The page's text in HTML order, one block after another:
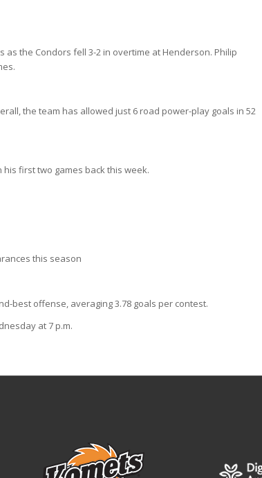
as the Condors fell 3-2 in overtime at Henderson. Philip
the team has allowed just 6 road power-play goals in 52
his first two games back this week.
this season
best offense, averaging 3.78 goals per contest.
at 7 p.m.